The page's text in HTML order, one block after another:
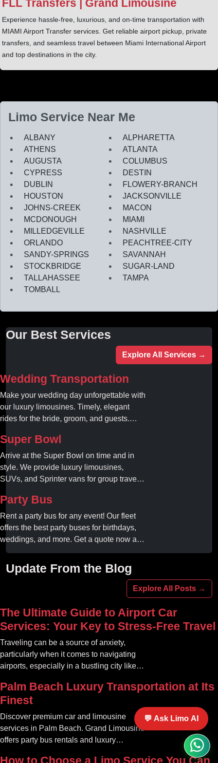
FLL Transfers | Grand Limousine
Experience hassle-free, luxurious, and on-time transportation with
MIAMI Airport Transfer services. Get reliable airport pickup, private
transfers, and seamless travel between Miami International Airport
and top destinations in the city.
Limo Service Near Me
ALBANY
ALPHARETTA
ATHENS
ATLANTA
AUGUSTA
COLUMBUS
CYPRESS
DESTIN
DUBLIN
FLOWERY-BRANCH
HOUSTON
JACKSONVILLE
JOHNS-CREEK
MACON
MCDONOUGH
MIAMI
MILLEDGEVILLE
NASHVILLE
ORLANDO
PEACHTREE-CITY
SANDY-SPRINGS
SAVANNAH
STOCKBRIDGE
SUGAR-LAND
TALLAHASSEE
TAMPA
TOMBALL
Our Best Services
Explore All Services →
Wedding Transportation
Make your wedding day unforgettable with
our luxury limousines. Timely, elegant
rides for the bride, groom, and guests.
Super Bowl
Arrive at the Super Bowl on time and in
style. We provide luxury limousines,
SUVs, and Sprinter vans for group travel.
your professional gameday chauffeur
online today.
Party Bus
Rent a party bus for any event! Our fleet
offers the best party buses for birthdays,
weddings, and more. Get a quote now and
experience unforgettable fun with luxury
amenities at affordable prices.
Update From the Blog
Explore All Posts →
The Ultimate Guide to Airport Car
Services: Your Key to Stress-Free Travel
Traveling can be a source of anxiety,
particularly when it comes to navigating
airports, especially in a bustling city like
community offers a variety of options that
can transform your travel experience into
something seamless and enjoyable
Palm Beach Luxury Transportation at Its
Finest
Discover premium car and limousine
services in Palm Beach. Grand Limousine
offers party bus rentals and luxury
💬 Ask Limo AI